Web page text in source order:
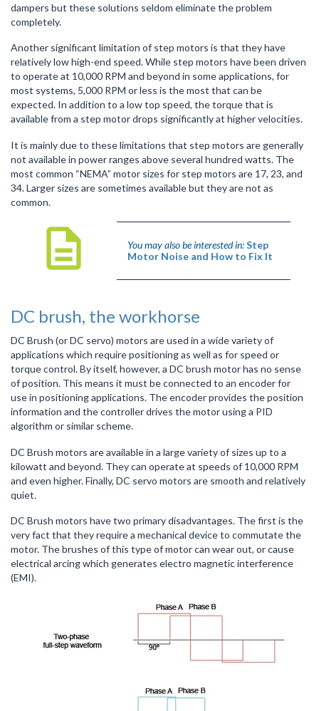
dampers but these solutions seldom eliminate the problem
completely.
Another significant limitation of step motors is that they have
relatively low high-end speed. While step motors have been driven
to operate at 10,000 RPM and beyond in some applications, for
most systems, 5,000 RPM or less is the most that can be
expected. In addition to a low top speed, the torque that is
available from a step motor drops significantly at higher velocities.
It is mainly due to these limitations that step motors are generally
not available in power ranges above several hundred watts. The
most common “NEMA” motor sizes for step motors are 17, 23, and
34. Larger sizes are sometimes available but they are not as
common.
You may also be interested in:Step
Motor Noise and How to Fix It
DC brush, the workhorse
DC Brush (or DC servo) motors are used in a wide variety of
applications which require positioning as well as for speed or
torque control. By itself, however, a DC brush motor has no sense
of position. This means it must be connected to an encoder for
use in positioning applications. The encoder provides the position
information and the controller drives the motor using a PID
algorithm or similar scheme.
DC Brush motors are available in a large variety of sizes up to a
kilowatt and beyond. They can operate at speeds of 10,000 RPM
and even higher. Finally, DC servo motors are smooth and relatively
quiet.
DC Brush motors have two primary disadvantages. The first is the
very fact that they require a mechanical device to commutate the
motor. The brushes of this type of motor can wear out, or cause
electrical arcing which generates electro magnetic interference
(EMI).